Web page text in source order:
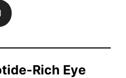
Rich Eye